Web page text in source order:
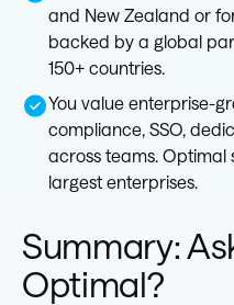
and New Zealand or
backed by a global
150+ countries.
You value enterprise-
compliance, SSO,
across teams. Optimal
largest enterprises.
Summary:
Optimal?